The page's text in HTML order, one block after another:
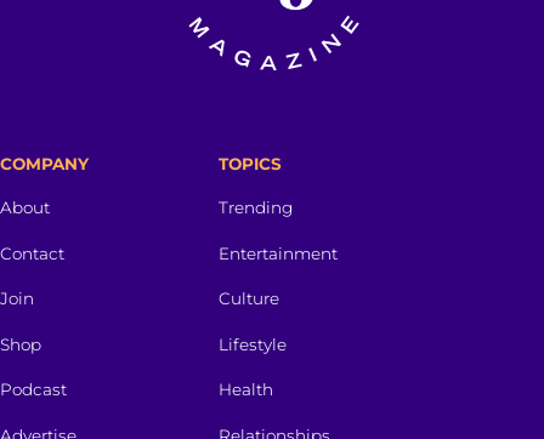
COMPANY
About
Contact
Join
Shop
Podcast
TOPICS
Trending
Entertainment
Culture
Lifestyle
Health